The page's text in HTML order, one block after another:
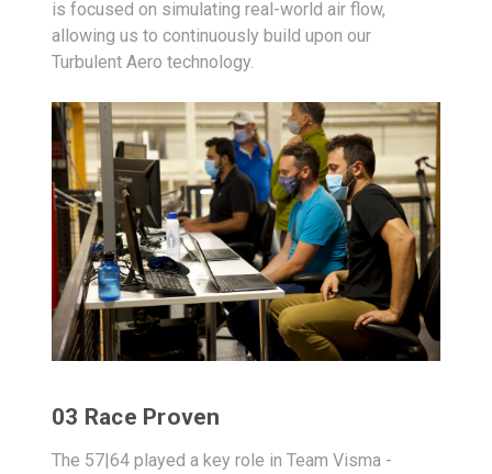
is focused on simulating real-world air flow,
allowing us to continuously build upon our
Turbulent Aero technology.
03 Race Proven
The 57|64 played a key role in Team Visma -